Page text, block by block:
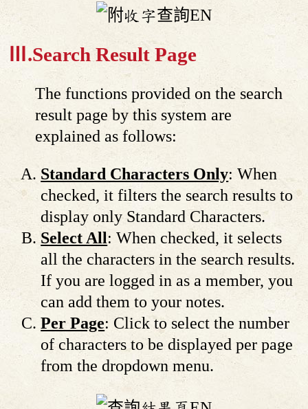
Ⅲ.Search Result Page
The functions provided on the search
result page by this system are
explained as follows:
Standard Characters Only: When
checked, it filters the search results to
display only Standard Characters.
Select All: When checked, it selects
all the characters in the search results.
If you are logged in as a member, you
can add them to your notes.
Per Page: Click to select the number
of characters to be displayed per page
from the dropdown menu.